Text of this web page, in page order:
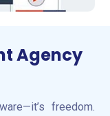
Agency
freedom.